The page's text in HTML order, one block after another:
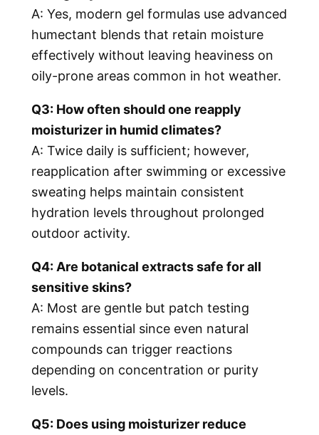
A: Yes, modern gel formulas use advanced
humectant blends that retain moisture
effectively without leaving heaviness on
oily-prone areas common in hot weather.
Q3: How often should one reapply
moisturizer in humid climates?
A: Twice daily is sufficient; however,
reapplication after swimming or excessive
sweating helps maintain consistent
hydration levels throughout prolonged
outdoor activity.
Q4: Are botanical extracts safe for all
sensitive skins?
A: Most are gentle but patch testing
remains essential since even natural
compounds can trigger reactions
depending on concentration or purity
levels.
Q5: Does using moisturizer reduce